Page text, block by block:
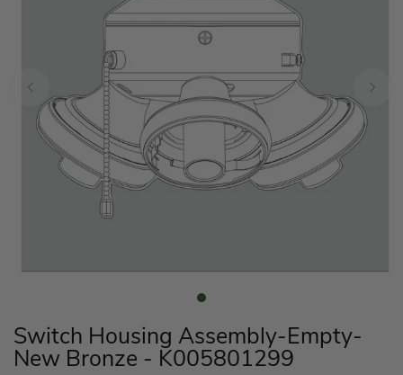
modal
Switch Housing Assembly-Empty-
New Bronze - K005801299